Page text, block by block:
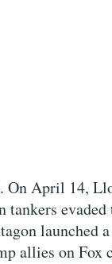
On April 14,
tankers evaded
launched
allies on Fox